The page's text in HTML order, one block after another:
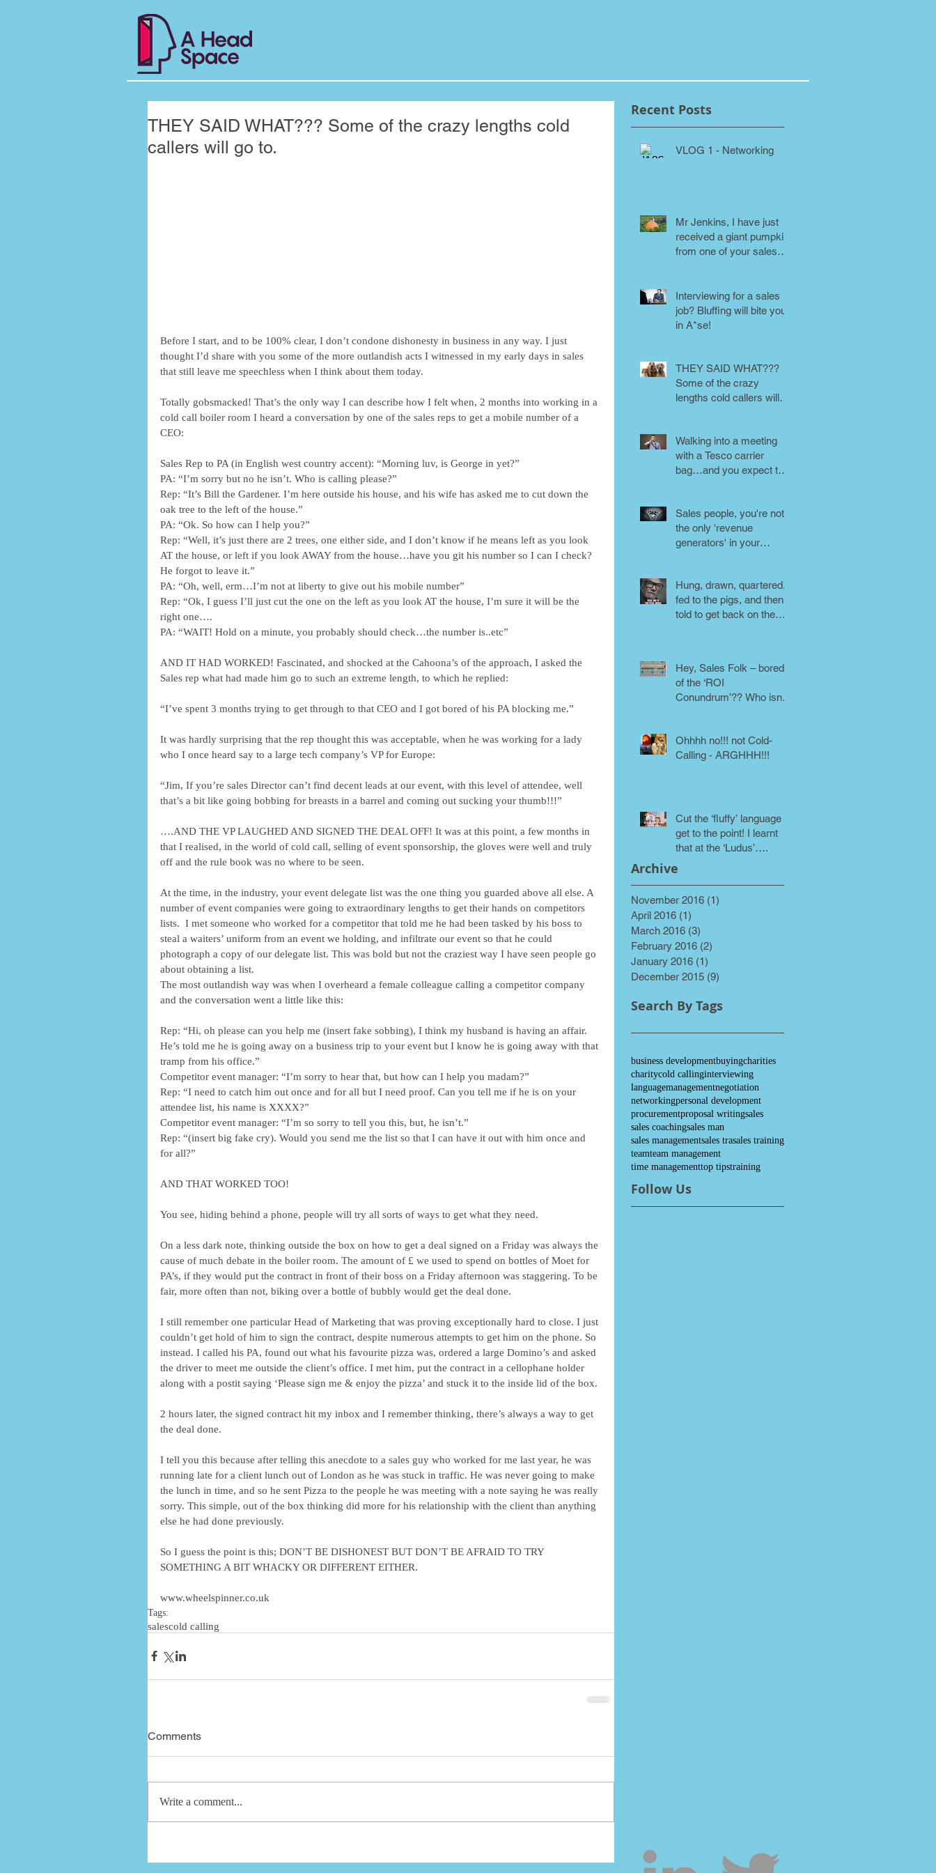
THEY SAID WHAT??? Some of the crazy lengths cold
callers will go to.
Before I start, and to be 100% clear, I don’t condone dishonesty in business in any way. I just
thought I’d share with you some of the more outlandish acts I witnessed in my early days in sales
that still leave me speechless when I think about them today.
Totally gobsmacked! That’s the only way I can describe how I felt when, 2 months into working in a
cold call boiler room I heard a conversation by one of the sales reps to get a mobile number of a
CEO:
Sales Rep to PA (in English west country accent): “Morning luv, is George in yet?”
PA: “I’m sorry but no he isn’t. Who is calling please?”
Rep: “It’s Bill the Gardener. I’m here outside his house, and his wife has asked me to cut down the
oak tree to the left of the house.”
PA: “Ok. So how can I help you?”
Rep: “Well, it’s just there are 2 trees, one either side, and I don’t know if he means left as you look
AT the house, or left if you look AWAY from the house…have you git his number so I can I check?
He forgot to leave it.”
PA: “Oh, well, erm…I’m not at liberty to give out his mobile number”
Rep: “Ok, I guess I’ll just cut the one on the left as you look AT the house, I’m sure it will be the
right one….
PA: “WAIT! Hold on a minute, you probably should check…the number is..etc”
AND IT HAD WORKED! Fascinated, and shocked at the Cahoona’s of the approach, I asked the
Sales rep what had made him go to such an extreme length, to which he replied:
“I’ve spent 3 months trying to get through to that CEO and I got bored of his PA blocking me.”
It was hardly surprising that the rep thought this was acceptable, when he was working for a lady
who I once heard say to a large tech company’s VP for Europe:
“Jim, If you’re sales Director can’t find decent leads at our event, with this level of attendee, well
that’s a bit like going bobbing for breasts in a barrel and coming out sucking your thumb!!!”
….AND THE VP LAUGHED AND SIGNED THE DEAL OFF! It was at this point, a few months in
that I realised, in the world of cold call, selling of event sponsorship, the gloves were well and truly
off and the rule book was no where to be seen.
At the time, in the industry, your event delegate list was the one thing you guarded above all else. A
number of event companies were going to extraordinary lengths to get their hands on competitors
lists.  I met someone who worked for a competitor that told me he had been tasked by his boss to
steal a waiters’ uniform from an event we holding, and infiltrate our event so that he could
photograph a copy of our delegate list. This was bold but not the craziest way I have seen people go
about obtaining a list.
The most outlandish way was when I overheard a female colleague calling a competitor company
and the conversation went a little like this:
Rep: “Hi, oh please can you help me (insert fake sobbing), I think my husband is having an affair.
He’s told me he is going away on a business trip to your event but I know he is going away with that
tramp from his office.”
Competitor event manager: “I’m sorry to hear that, but how can I help you madam?”
Rep: “I need to catch him out once and for all but I need proof. Can you tell me if he is on your
attendee list, his name is XXXX?”
Competitor event manager: “I’m so sorry to tell you this, but, he isn’t.”
Rep: “(insert big fake cry). Would you send me the list so that I can have it out with him once and
for all?”
AND THAT WORKED TOO!
You see, hiding behind a phone, people will try all sorts of ways to get what they need.
On a less dark note, thinking outside the box on how to get a deal signed on a Friday was always the
cause of much debate in the boiler room. The amount of £ we used to spend on bottles of Moet for
PA’s, if they would put the contract in front of their boss on a Friday afternoon was staggering. To be
fair, more often than not, biking over a bottle of bubbly would get the deal done.
I still remember one particular Head of Marketing that was proving exceptionally hard to close. I just
couldn’t get hold of him to sign the contract, despite numerous attempts to get him on the phone. So
instead. I called his PA, found out what his favourite pizza was, ordered a large Domino’s and asked
the driver to meet me outside the client’s office. I met him, put the contract in a cellophane holder
along with a postit saying ‘Please sign me & enjoy the pizza’ and stuck it to the inside lid of the box.
2 hours later, the signed contract hit my inbox and I remember thinking, there’s always a way to get
the deal done.
I tell you this because after telling this anecdote to a sales guy who worked for me last year, he was
running late for a client lunch out of London as he was stuck in traffic. He was never going to make
the lunch in time, and so he sent Pizza to the people he was meeting with a note saying he was really
sorry. This simple, out of the box thinking did more for his relationship with the client than anything
else he had done previously.
So I guess the point is this; DON’T BE DISHONEST BUT DON’T BE AFRAID TO TRY
SOMETHING A BIT WHACKY OR DIFFERENT EITHER.
www.wheelspinner.co.uk
Tags:
salescold calling
Comments
Write a comment...
Recent Posts
VLOG 1 - Networking
Mr Jenkins, I have just
received a giant pumpkin
from one of your sales
Interviewing for a sales
job? Bluffing will bite you
in A*se!
THEY SAID WHAT???
Some of the crazy
lengths cold callers will
Walking into a meeting
with a Tesco carrier
bag…and you expect to
Sales people, you're not
the only 'revenue
generators' in your
Hung, drawn, quartered,
fed to the pigs, and then
told to get back on the
Hey, Sales Folk – bored
of the ‘ROI
Conundrum’?? Who isn’t!
Ohhhh no!!! not Cold-
Calling - ARGHHH!!!
Cut the ‘fluffy’ language &
get to the point! I learnt
that at the ‘Ludus’….
Archive
November 2016 (1)
April 2016 (1)
March 2016 (3)
February 2016 (2)
January 2016 (1)
December 2015 (9)
Search By Tags
business developmentbuyingcharities
charitycold callinginterviewing
languagemanagementnegotiation
networkingpersonal development
procurementproposal writingsales
sales coachingsales man
sales managementsales trasales training
teamteam management
time managementtop tipstraining
Follow Us